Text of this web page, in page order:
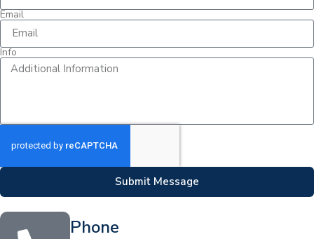
Email
Info
Submit Message
Phone